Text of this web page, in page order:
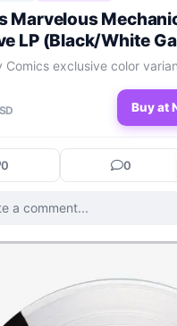
Marvelous
LP (Black/White
Comics exclusive color
Buy at
0 0
a comment...